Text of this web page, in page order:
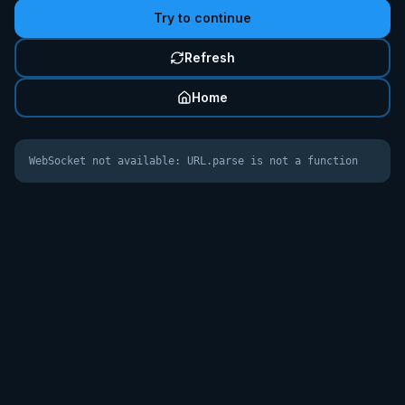
Try to continue
Refresh
Home
WebSocket not available: URL.parse is not a function